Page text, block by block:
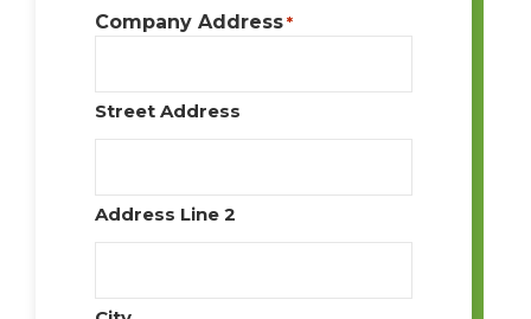
Company Address *
Street Address
Address Line 2